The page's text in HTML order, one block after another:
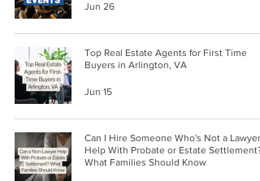
Jun 26
Top Real Estate Agents for First Time
Buyers in Arlington, VA
Jun 15
Can I Hire Someone Who's Not a Lawyer
Help With Probate or Estate Settlement?
What Families Should Know